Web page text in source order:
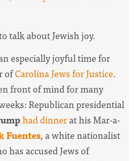
talk about Jewish joy.
especially joyful time for
ofCarolina Jews for Justice.
front of mind for many
Republican presidential
had dinnerat his Mar-a-
Fuentes, a white nationalist
has accused Jews of